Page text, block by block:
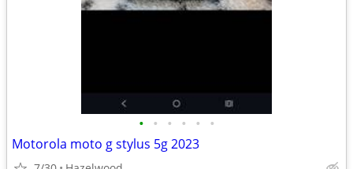
• • • • • •
Motorola moto g stylus 5g 2023